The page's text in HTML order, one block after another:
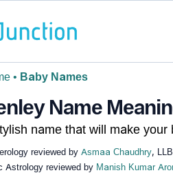
• Baby Names
Name
name that will make your
reviewed by Asmaa Chaudhry,
Astrology reviewed by Manish Kumar